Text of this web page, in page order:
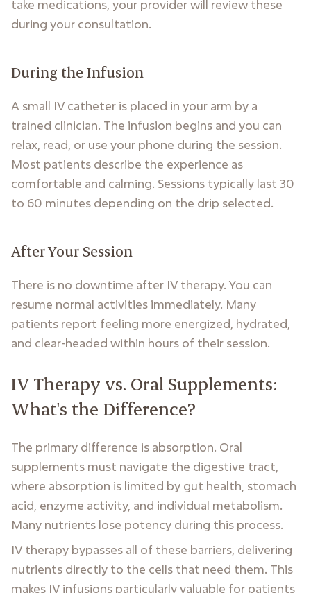
take medications, your provider will review these
during your consultation.
During the Infusion
A small IV catheter is placed in your arm by a
trained clinician. The infusion begins and you can
relax, read, or use your phone during the session.
Most patients describe the experience as
comfortable and calming. Sessions typically last 30
to 60 minutes depending on the drip selected.
After Your Session
There is no downtime after IV therapy. You can
resume normal activities immediately. Many
patients report feeling more energized, hydrated,
and clear-headed within hours of their session.
IV Therapy vs. Oral Supplements:
What's the Difference?
The primary difference is absorption. Oral
supplements must navigate the digestive tract,
where absorption is limited by gut health, stomach
acid, enzyme activity, and individual metabolism.
Many nutrients lose potency during this process.
IV therapy bypasses all of these barriers, delivering
nutrients directly to the cells that need them. This
makes IV infusions particularly valuable for patients